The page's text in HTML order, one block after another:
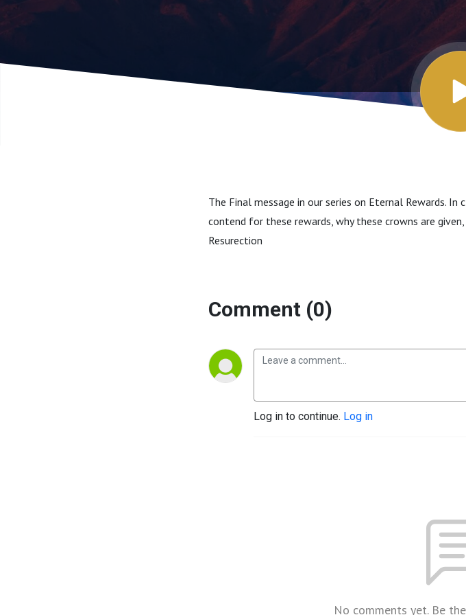
The Final message in our series on Eternal Rewards.
contend for these rewards, why these crowns are
Resurection
Comment (0)
Log in to continue. Log in
No comments yet. Be